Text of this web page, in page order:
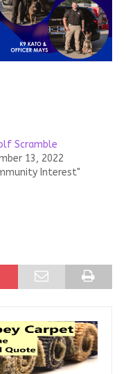
Scramble
13, 2022
Interest"